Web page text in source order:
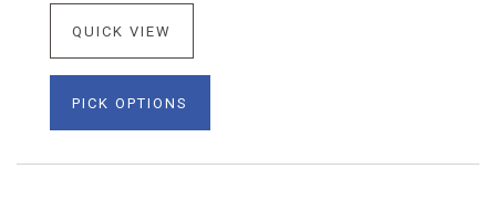
QUICK VIEW
PICK OPTIONS